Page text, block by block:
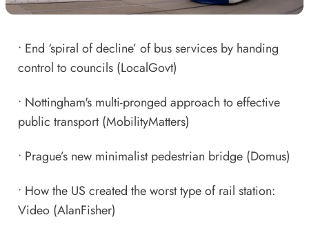
• End ‘spiral of decline’ of bus services by handing
control to councils(LocalGovt)
• Nottingham's multi-pronged approach to effective
public transport(MobilityMatters)
• Prague’s new minimalist pedestrian bridge(Domus)
• How the US created the worst type of rail station:
Video(AlanFisher)